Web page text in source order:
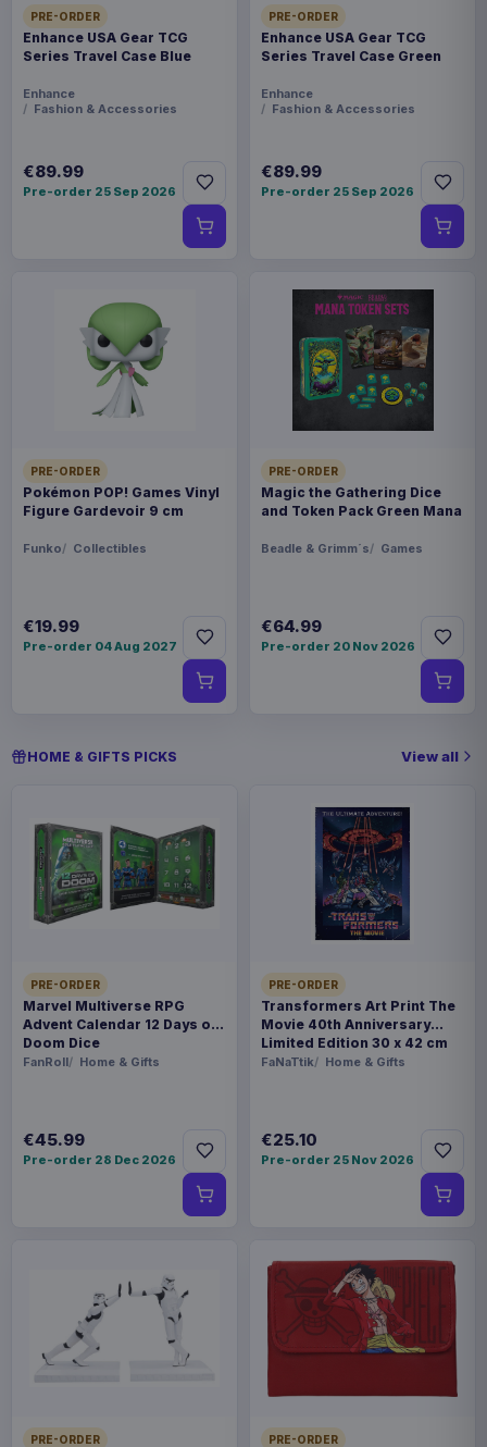
PRE-ORDER
Enhance USA Gear TCG
Series Travel Case Blue
Enhance
Fashion & Accessories
€89.99
Pre-order 25 Sep 2026
PRE-ORDER
Enhance USA Gear TCG
Series Travel Case Green
Enhance
Fashion & Accessories
€89.99
Pre-order 25 Sep 2026
PRE-ORDER
Pokémon POP! Games Vinyl
Figure Gardevoir 9 cm
Funko Collectibles
€19.99
Pre-order 04 Aug 2027
PRE-ORDER
Magic the Gathering Dice
and Token Pack Green Mana
Beadle & Grimm´s Games
€64.99
Pre-order 20 Nov 2026
HOME & GIFTS PICKS View all
PRE-ORDER
Marvel Multiverse RPG
Advent Calendar 12 Days of
Doom Dice
FanRoll Home & Gifts
€45.99
Pre-order 28 Dec 2026
PRE-ORDER
Transformers Art Print The
Movie 40th Anniversary
Limited Edition 30 x 42 cm
FaNaTtik Home & Gifts
€25.10
Pre-order 25 Nov 2026
PRE-ORDER PRE-ORDER